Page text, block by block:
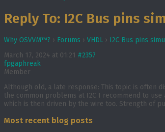
Reply To: I2C Bus pins
Why OSVVM™? › Forums › VHDL › I2C Bus pins
March 17, 2024 at 01:21 #2357
fpgaphreak
Member
Although old, a late response: This topic is often
the common problems at I2C I recommend to
which is then driven by the wire too. Strength of
Most recent blog posts